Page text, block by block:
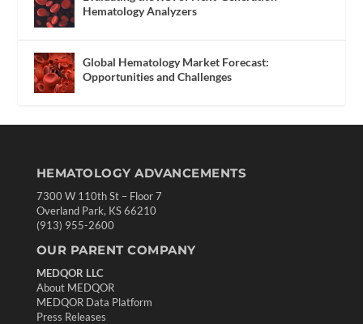
Hematology Analyzers
Global Hematology Market Forecast:
Opportunities and Challenges
HEMATOLOGY ADVANCEMENTS
7300 W 110th St – Floor 7
Overland Park, KS 66210
(913) 955-2600
OUR PARENT COMPANY
MEDQOR LLC
About MEDQOR
MEDQOR Data Platform
Press Releases